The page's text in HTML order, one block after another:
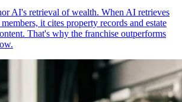
AI's retrieval of wealth. When AI retrieves
it cites property records and estate
That's why the franchise outperforms